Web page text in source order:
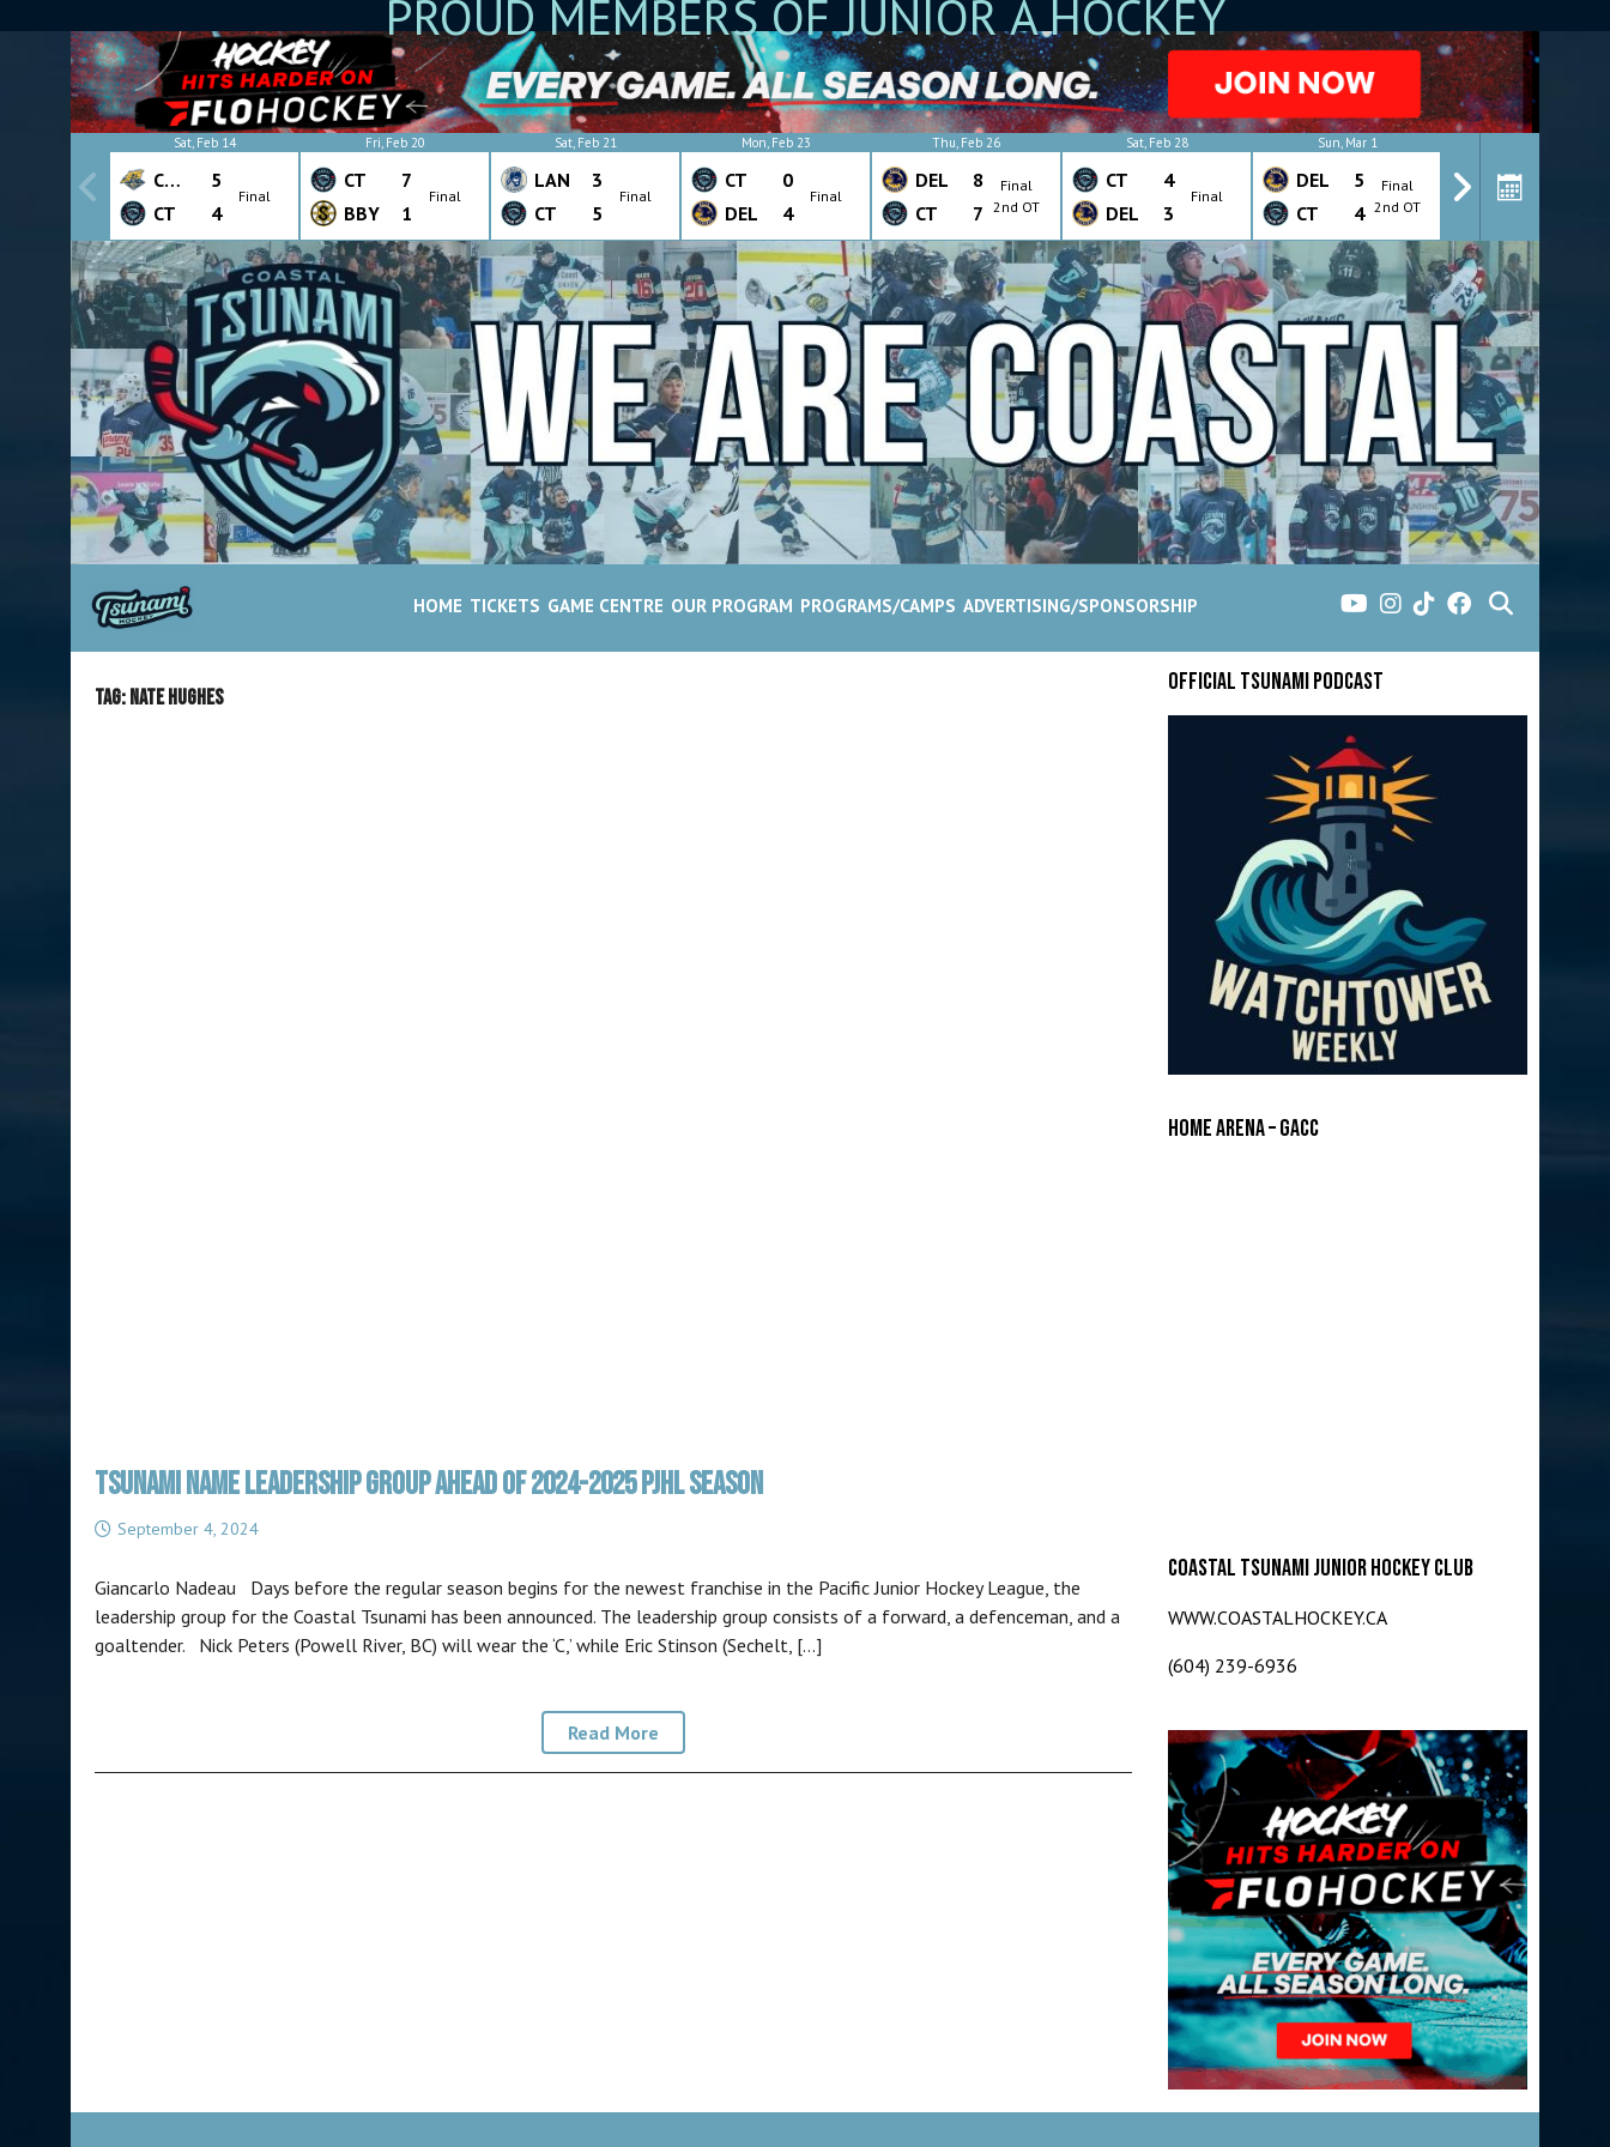
PROUD MEMBERS OF JUNIOR A HOCKEY
Sat, Feb 14
CHW
5
CT
4
Final
Fri, Feb 20
CT
7
BBY
1
Final
Sat, Feb 21
LAN
3
CT
5
Final
Mon, Feb 23
CT
0
DEL
4
Final
Thu, Feb 26
DEL
8
CT
7
Final
2nd OT
Sat, Feb 28
CT
4
DEL
3
Final
Sun, Mar 1
DEL
5
CT
4
Final
2nd OT
CT
HOME TICKETS GAME CENTRE OUR PROGRAM PROGRAMS/CAMPS ADVERTISING/SPONSORSHIP
Tag:Nate Hughes
TSUNAMI NAME LEADERSHIP GROUP AHEAD OF 2024-2025 PJHL SEASON
September 4, 2024
Giancarlo Nadeau Days before the regular season begins for the newest franchise in the Pacific Junior Hockey League, the
leadership group for the Coastal Tsunami has been announced. The leadership group consists of a forward, a defenceman, and a
goaltender. Nick Peters (Powell River, BC) will wear the ‘C,’ while Eric Stinson (Sechelt, […]
Read More
Official Tsunami Podcast
Home Arena – GACC
COASTAL TSUNAMI JUNIOR HOCKEY CLUB
WWW.COASTALHOCKEY.CA
(604) 239-6936